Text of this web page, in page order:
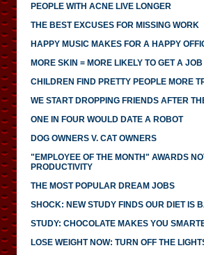
PEOPLE WITH ACNE LIVE LONGER
THE BEST EXCUSES FOR MISSING WORK
HAPPY MUSIC MAKES FOR A HAPPY
MORE SKIN = MORE LIKELY TO GET A
CHILDREN FIND PRETTY PEOPLE MORE
WE START DROPPING FRIENDS AFTER
ONE IN FOUR WOULD DATE A ROBOT
DOG OWNERS V. CAT OWNERS
"EMPLOYEE OF THE MONTH" AWARDS
PRODUCTIVITY
THE MOST POPULAR DREAM JOBS
SHOCK: NEW STUDY FINDS OUR DIET IS
STUDY: CHOCOLATE MAKES YOU
LOSE WEIGHT NOW: TURN OFF THE